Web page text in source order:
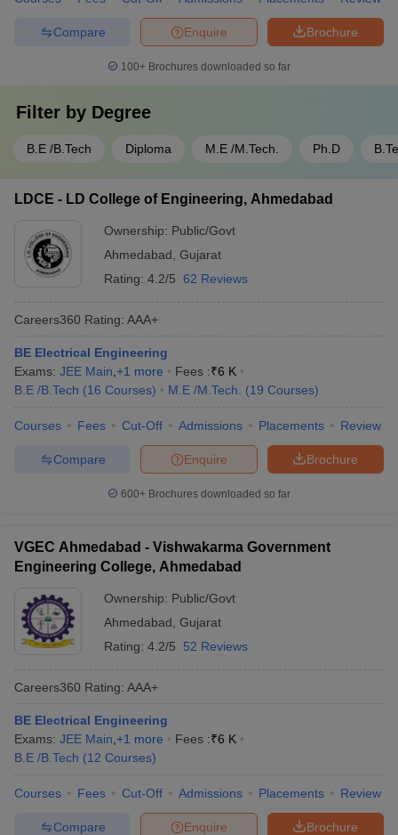
Brochure
Enquire
Compare
100+ Brochures downloaded so far
Filter by Degree
B.E /B.Tech Diploma M.E /M.Tech. Ph.D
LDCE - LD College of Engineering, Ahmedabad
Ownership: Public/Govt
Ahmedabad Gujarat
Rating: 4.2/5 62 Reviews
Careers360 Rating: AAA+
BE Electrical Engineering
Exams: JEE Main +1 more Fees :₹6 K
B.E /B.Tech (16 Courses) M.E /M.Tech. (19 Courses)
Courses Fees Cut-Off Admissions Placements Review
Brochure
Enquire
Compare
600+ Brochures downloaded so far
VGEC Ahmedabad - Vishwakarma Government
Engineering College, Ahmedabad
Ownership: Public/Govt
Ahmedabad Gujarat
Rating: 4.2/5 52 Reviews
Careers360 Rating: AAA+
BE Electrical Engineering
Exams: JEE Main +1 more Fees :₹6 K
B.E /B.Tech (12 Courses)
Courses Fees Cut-Off Admissions Placements Review
Brochure
Enquire
Compare